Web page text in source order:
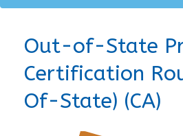
Out-of-State
Certification
Of-State) (CA)